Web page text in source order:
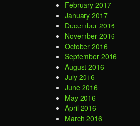
February 2017
January 2017
December 2016
November 2016
October 2016
September 2016
August 2016
July 2016
June 2016
May 2016
April 2016
March 2016